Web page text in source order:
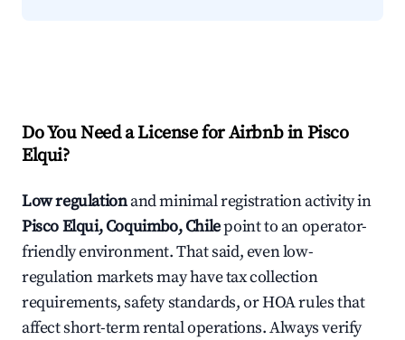
Do You Need a License for Airbnb in Pisco
Elqui?
Low regulationand minimal registration activity in
Pisco Elqui, Coquimbo, Chilepoint to an operator-
friendly environment. That said, even low-
regulation markets may have tax collection
requirements, safety standards, or HOA rules that
affect short-term rental operations. Always verify